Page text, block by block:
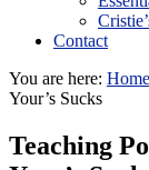
Contact
You are here: Home
Your’s Sucks
Teaching